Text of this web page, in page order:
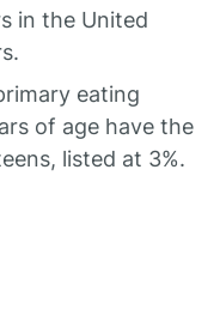
in the United
eating
of age have the
listed at 3%.